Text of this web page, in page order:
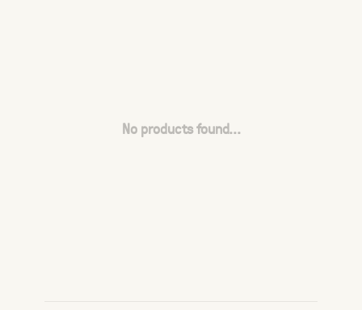
No products found...